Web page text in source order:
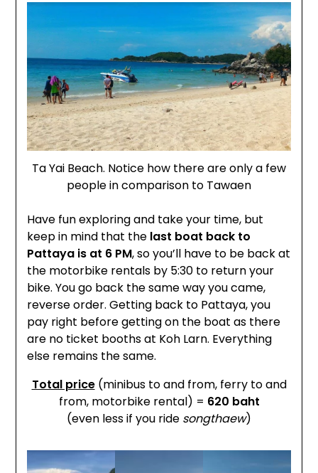
Ta Yai Beach. Notice how there are only a few
people in comparison to Tawaen
Have fun exploring and take your time, but
keep in mind that the last boat back to
Pattaya is at 6 PM, so you’ll have to be back at
the motorbike rentals by 5:30 to return your
bike. You go back the same way you came,
reverse order. Getting back to Pattaya, you
pay right before getting on the boat as there
are no ticket booths at Koh Larn. Everything
else remains the same.
Total price(minibus to and from, ferry to and
from, motorbike rental) = 620 baht
(even less if you ride songthaew)